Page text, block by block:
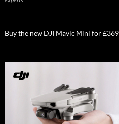
Buy the new DJI Mavic Mini for £369